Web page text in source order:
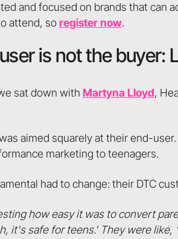
and focused on brands that can
attend, soregister now.
is not the buyer:
sat down withMartyna Lloyd,
aimed squarely at their end-
marketing to teenagers.
had to change: their DTC
how easy it was to convert
it's safe for teens.' They were